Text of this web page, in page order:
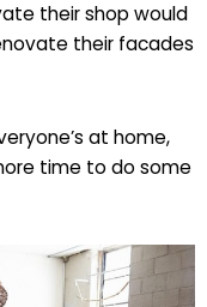
their shop would
their facades
at home,
time to do some